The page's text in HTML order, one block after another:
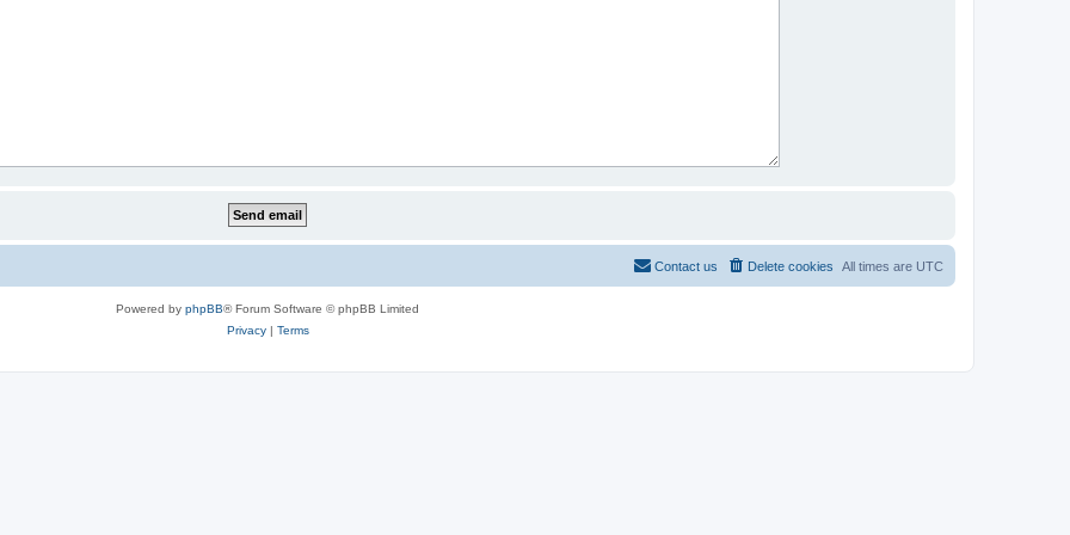
All times are UTC
Delete cookies
Contact us
Powered by phpBB® Forum Software © phpBB Limited
Privacy| Terms